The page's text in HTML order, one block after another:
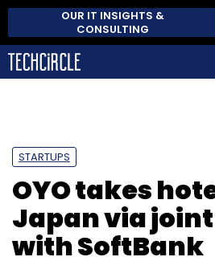
OUR IT INSIGHTS &
CONSULTING
STARTUPS
OYO takes
Japan via
with SoftBank